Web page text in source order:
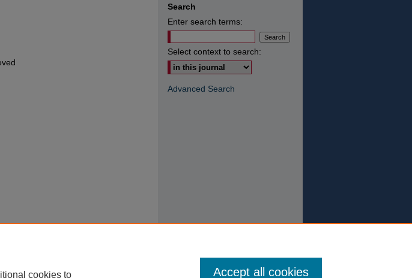
Search
Enter search terms:
Select context to search:
Advanced Search
cookies to Accept all cookies